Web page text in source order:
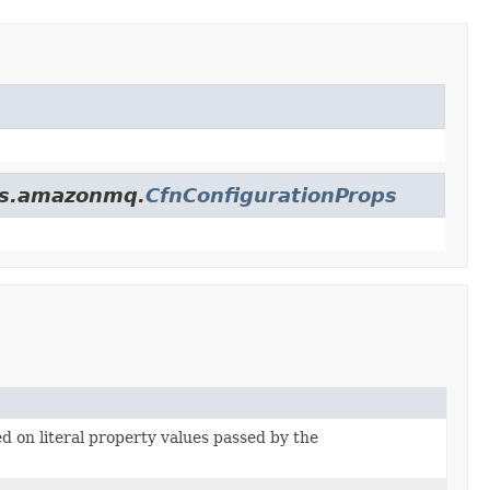
CfnConfigurationProps
on literal property values passed by the